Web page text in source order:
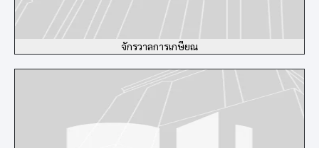
จักรวาลการเกษียณ